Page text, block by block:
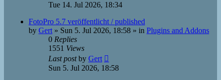
Tue 14. Jul 2026, 18:34
FotoPro 5.7 veröffentlicht / published
by Gert » Sun 5. Jul 2026, 18:58 » in Plugins and Addons
0 Replies
1551 Views
Last postby Gert
Sun 5. Jul 2026, 18:58